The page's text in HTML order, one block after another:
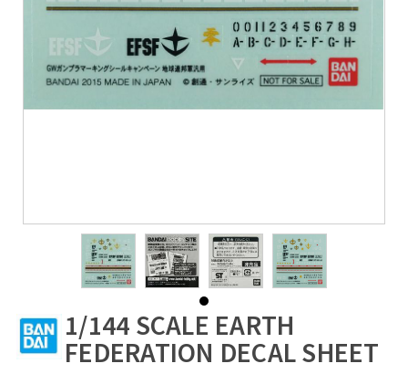
1/144 SCALE EARTH
FEDERATION DECAL SHEET